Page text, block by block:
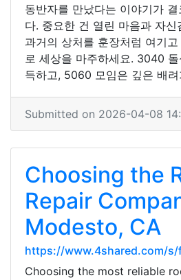
동반자를 만났다는 이야기가
다. 중요한 건 열린 마음과 자신
과거의 상처를 훈장처럼 여기
로 세상을 마주하세요. 3040
득하고, 5060 모임은 깊은 배
Submitted on 2026-04-08
Choosing the
Repair
Modesto, CA
https://www.4shared.com/s/
Choosing the most reliable